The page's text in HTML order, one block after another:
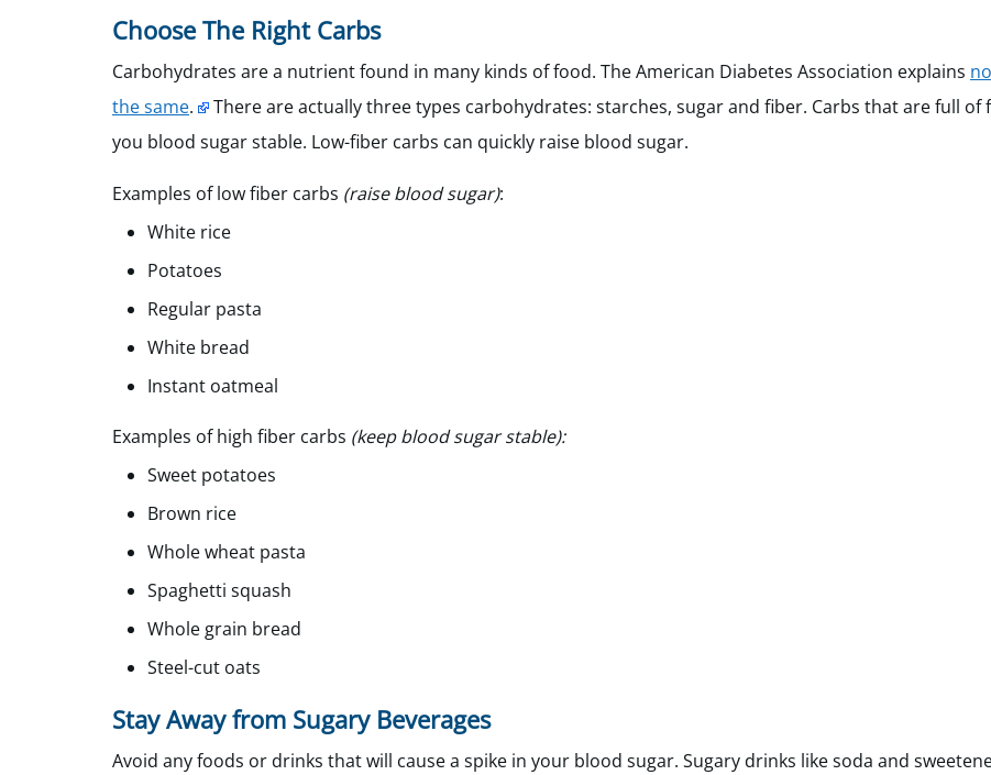
Choose The Right Carbs
Carbohydrates are a nutrient found in many kinds of food. The American Diabetes Association explains
the same.
There are actually three types carbohydrates: starches, sugar and fiber. Carbs that are full of
you blood sugar stable. Low-fiber carbs can quickly raise blood sugar.
Examples of low fiber carbs (raise blood sugar):
White rice
Potatoes
Regular pasta
White bread
Instant oatmeal
Examples of high fiber carbs (keep blood sugar stable):
Sweet potatoes
Brown rice
Whole wheat pasta
Spaghetti squash
Whole grain bread
Steel-cut oats
Stay Away from Sugary Beverages
Avoid any foods or drinks that will cause a spike in your blood sugar. Sugary drinks like soda and